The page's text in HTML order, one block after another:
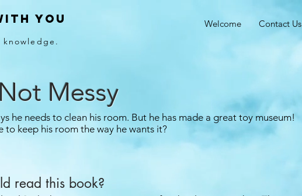
You
knowledge.
Welcome Contact Us
Messy
he needs to clean his room. But he has made a great toy museum!
to keep his room the way he wants it?
read this book?